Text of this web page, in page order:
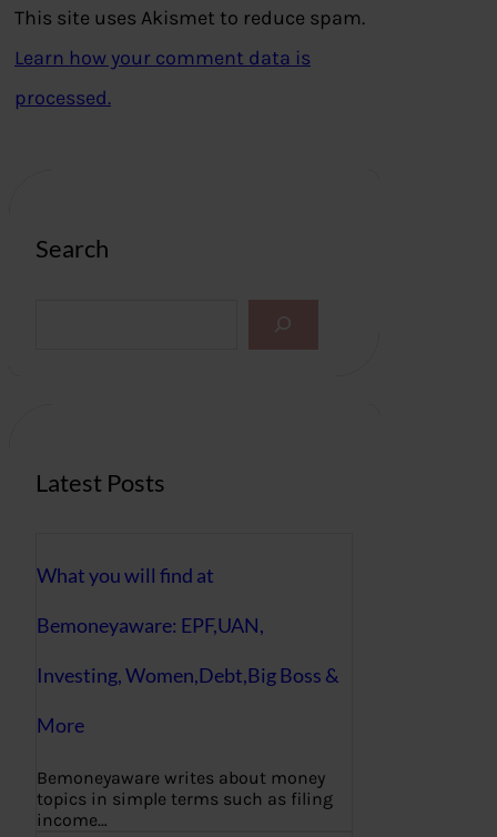
This site uses Akismet to reduce spam.
Learn how your comment data is
processed.
Search
Latest Posts
What you will find at
Bemoneyaware: EPF,UAN,
Investing, Women,Debt,Big Boss &
More
Bemoneyaware writes about money
topics in simple terms such as filing
income…